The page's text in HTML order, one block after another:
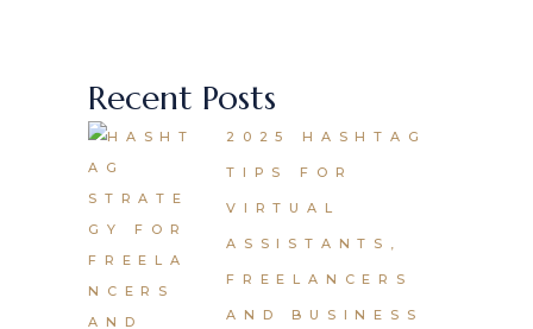
Recent Posts
2025 HASHTAG
TIPS FOR
VIRTUAL
ASSISTANTS,
FREELANCERS
AND BUSINESS